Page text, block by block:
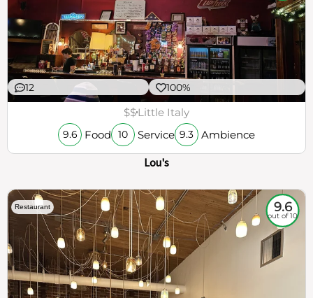
12 100%
$$Little Italy
9.6 Food 10 Service 9.3 Ambience
Lou's
Restaurant 9.6
out of 10